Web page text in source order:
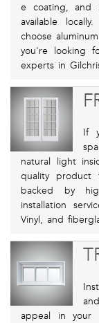
e coating, and
available
choose
you're looking
experts in
If
natural light
quality product
backed by
installation
Vinyl, and
appeal in your